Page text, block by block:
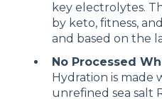
key electrolytes.
by keto, fitness,
and based on the
No Processed
Hydration is made
unrefined sea salt